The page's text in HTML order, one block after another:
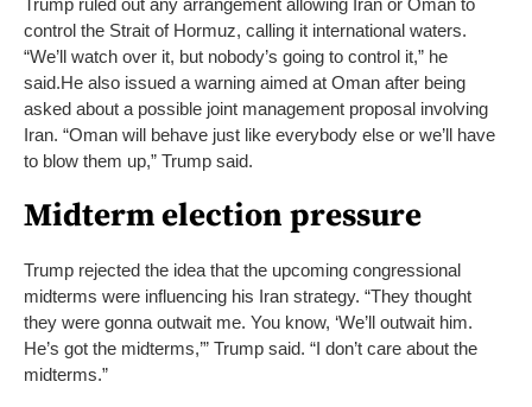
control the Strait of Hormuz, calling it international waters.
“We’ll watch over it, but nobody’s going to control it,” he
said.He also issued a warning aimed at Oman after being
asked about a possible joint management proposal involving
Iran. “Oman will behave just like everybody else or we’ll have
to blow them up,” Trump said.
Midterm election pressure
Trump rejected the idea that the upcoming congressional
midterms were influencing his Iran strategy. “They thought
they were gonna outwait me. You know, ‘We’ll outwait him.
He’s got the midterms,’” Trump said. “I don’t care about the
midterms.”